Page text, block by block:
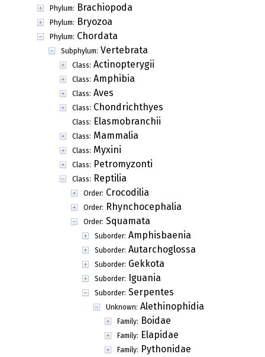
Phylum: Brachiopoda
Phylum: Bryozoa
Phylum: Chordata
Subphylum: Vertebrata
Class: Actinopterygii
Class: Amphibia
Class: Aves
Class: Chondrichthyes
Class: Elasmobranchii
Class: Mammalia
Class: Myxini
Class: Petromyzonti
Class: Reptilia
Order: Crocodilia
Order: Rhynchocephalia
Order: Squamata
Suborder: Amphisbaenia
Suborder: Autarchoglossa
Suborder: Gekkota
Suborder: Iguania
Suborder: Serpentes
Unknown: Alethinophidia
Family: Boidae
Family: Elapidae
Family: Pythonidae